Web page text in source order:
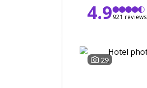
4.9921 reviews
29